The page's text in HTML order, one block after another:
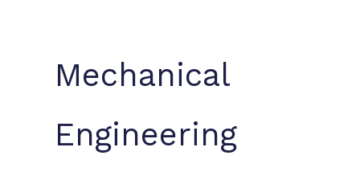
Mechanical
Engineering